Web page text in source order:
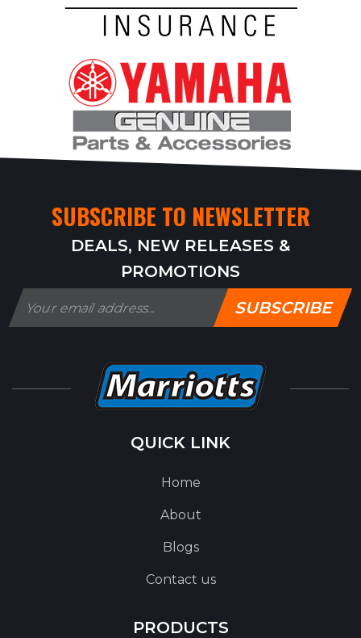
SUBSCRIBE TO NEWSLETTER
DEALS, NEW RELEASES &
PROMOTIONS
SUBSCRIBE
QUICK LINK
Home
About
Blogs
Contact us
PRODUCTS